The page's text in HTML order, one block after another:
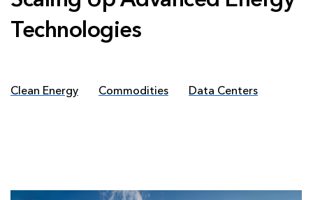
Technologies
Clean Energy Commodities Data Centers